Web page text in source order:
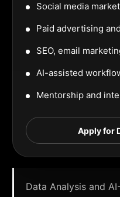
Social media
Paid advertising
SEO, email
AI-assisted
Mentorship and
Apply for
Data Analysis and